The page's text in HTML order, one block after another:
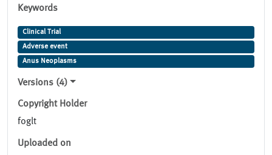
Keywords
Clinical Trial
Adverse event
Anus Neoplasms
Versions (4)
Copyright Holder
foglt
Uploaded on